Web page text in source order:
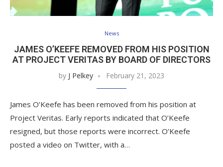
News
JAMES O’KEEFE REMOVED FROM HIS POSITION
AT PROJECT VERITAS BY BOARD OF DIRECTORS
by J Pelkey February 21, 2023
James O’Keefe has been removed from his position at
Project Veritas. Early reports indicated that O’Keefe
resigned, but those reports were incorrect. O’Keefe
posted a video on Twitter, with a…